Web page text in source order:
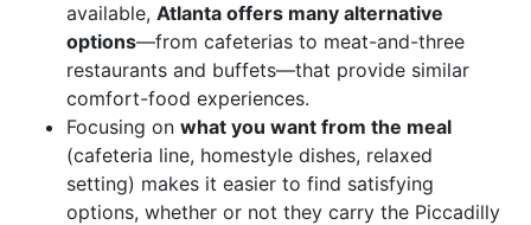
available, Atlanta offers many alternative
options—from cafeterias to meat-and-three
restaurants and buffets—that provide similar
comfort-food experiences.
Focusing on what you want from the meal
(cafeteria line, homestyle dishes, relaxed
setting) makes it easier to find satisfying
options, whether or not they carry the Piccadilly